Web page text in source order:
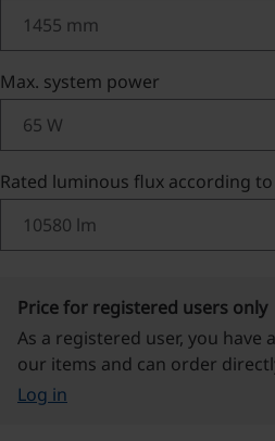
Select
Max. system power
Select
Rated luminous flux according to
Price for registered users only
As a registered user, you have
our items and can order
Log in